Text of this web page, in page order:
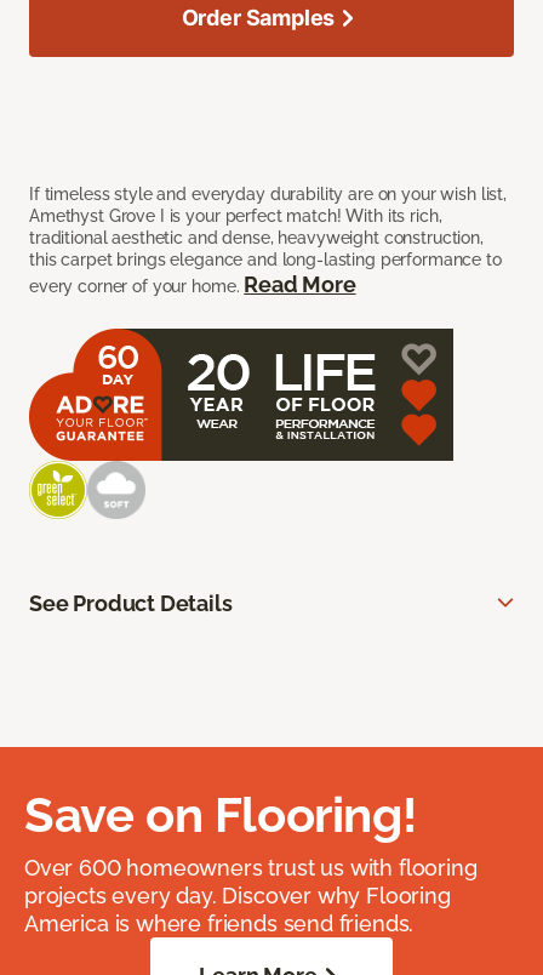
If timeless style and everyday durability are on your wish list,
Amethyst Grove I is your perfect match! With its rich,
traditional aesthetic and dense, heavyweight construction,
this carpet brings elegance and long-lasting performance to
every corner of your home. Read More
Order Samples
See Product Details
Save on Flooring!
Over 600 homeowners trust us with flooring
projects every day. Discover why Flooring
America is where friends send friends.